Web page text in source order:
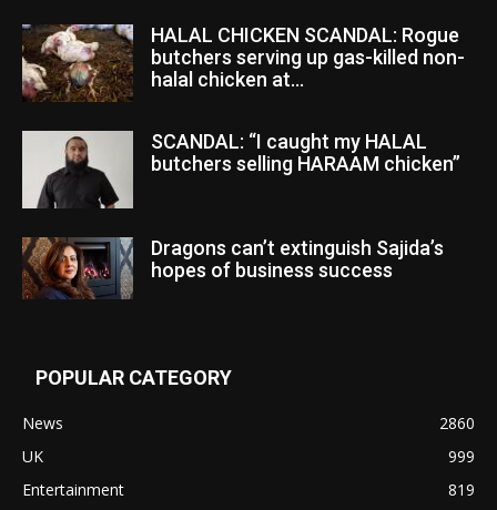
HALAL CHICKEN SCANDAL: Rogue
butchers serving up gas-killed non-
halal chicken at...
SCANDAL: “I caught my HALAL
butchers selling HARAAM chicken”
Dragons can’t extinguish Sajida’s
hopes of business success
POPULAR CATEGORY
News
2860
UK
999
Entertainment
819